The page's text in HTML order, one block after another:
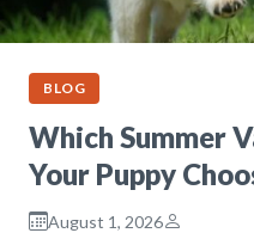
BLOG
Which Summer
Your Puppy
August 1, 2026